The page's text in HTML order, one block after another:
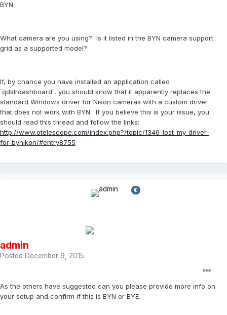
BYN.
What camera are you using? Is it listed in the BYN camera support
grid as a supported model?
If, by chance you have installed an application called
`qdslrdashboard`, you should know that it apparently replaces the
standard Windows driver for Nikon cameras with a custom driver
that does not work with BYN. If you believe this is your issue, you
should read this thread and follow the links:
http://www.otelescope.com/index.php?/topic/1346-lost-my-driver-
for-bynikon/#entry8755
admin
Posted December 9, 2015
As the others have suggested can you please provide more info on
your setup and confirm if this is BYN or BYE.